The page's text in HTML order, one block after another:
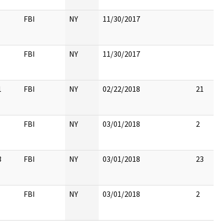
FBI NY 11/30/2017
FBI NY 11/30/2017
FBI NY 02/22/2018 21
FBI NY 03/01/2018 2
FBI NY 03/01/2018 23
FBI NY 03/01/2018 2